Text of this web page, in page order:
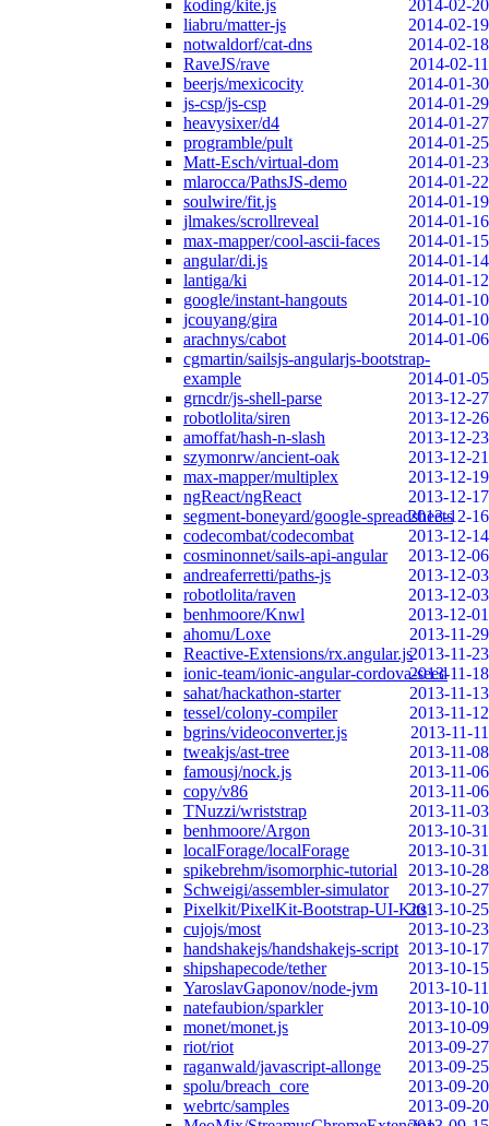
koding/kite.js
2014-02-20
liabru/matter-js
2014-02-19
notwaldorf/cat-dns
2014-02-18
RaveJS/rave
2014-02-11
beerjs/mexicocity
2014-01-30
js-csp/js-csp
2014-01-29
heavysixer/d4
2014-01-27
programble/pult
2014-01-25
Matt-Esch/virtual-dom
2014-01-23
mlarocca/PathsJS-demo
2014-01-22
soulwire/fit.js
2014-01-19
jlmakes/scrollreveal
2014-01-16
max-mapper/cool-ascii-faces
2014-01-15
angular/di.js
2014-01-14
lantiga/ki
2014-01-12
google/instant-hangouts
2014-01-10
jcouyang/gira
2014-01-10
arachnys/cabot
2014-01-06
cgmartin/sailsjs-angularjs-bootstrap-
example
2014-01-05
grncdr/js-shell-parse
2013-12-27
robotlolita/siren
2013-12-26
amoffat/hash-n-slash
2013-12-23
szymonrw/ancient-oak
2013-12-21
max-mapper/multiplex
2013-12-19
ngReact/ngReact
2013-12-17
segment-boneyard/google-spreadsheets
2013-12-16
codecombat/codecombat
2013-12-14
cosminonnet/sails-api-angular
2013-12-06
andreaferretti/paths-js
2013-12-03
robotlolita/raven
2013-12-03
benhmoore/Knwl
2013-12-01
ahomu/Loxe
2013-11-29
Reactive-Extensions/rx.angular.js2013-11-23
ionic-team/ionic-angular-cordova-seed2013-11-18
sahat/hackathon-starter
2013-11-13
tessel/colony-compiler
2013-11-12
bgrins/videoconverter.js
2013-11-11
tweakjs/ast-tree
2013-11-08
famousj/nock.js
2013-11-06
copy/v86
2013-11-06
TNuzzi/wriststrap
2013-11-03
benhmoore/Argon
2013-10-31
localForage/localForage
2013-10-31
spikebrehm/isomorphic-tutorial
2013-10-28
Schweigi/assembler-simulator
2013-10-27
Pixelkit/PixelKit-Bootstrap-UI-Kits2013-10-25
cujojs/most
2013-10-23
handshakejs/handshakejs-script 2013-10-17
shipshapecode/tether
2013-10-15
YaroslavGaponov/node-jvm
2013-10-11
natefaubion/sparkler
2013-10-10
monet/monet.js
2013-10-09
riot/riot
2013-09-27
raganwald/javascript-allonge
2013-09-25
spolu/breach_core
2013-09-20
webrtc/samples
2013-09-20